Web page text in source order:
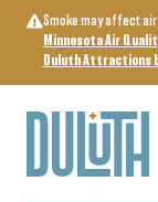
content
Smoke may affect
Minnesota Air
Duluth Attractions
« All Events